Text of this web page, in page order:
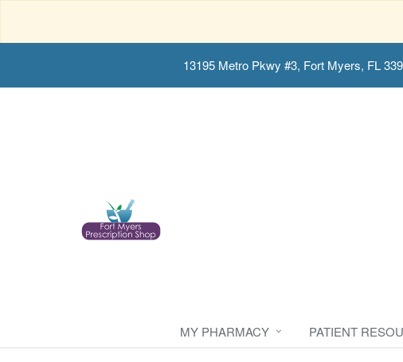
13195 Metro Pkwy #3, Fort Myers, FL
MY PHARMACY PATIENT